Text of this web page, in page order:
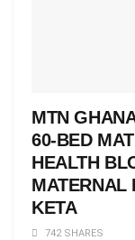
MTN
60-BED
HEALTH
MATERNAL
KETA
742 SHARES